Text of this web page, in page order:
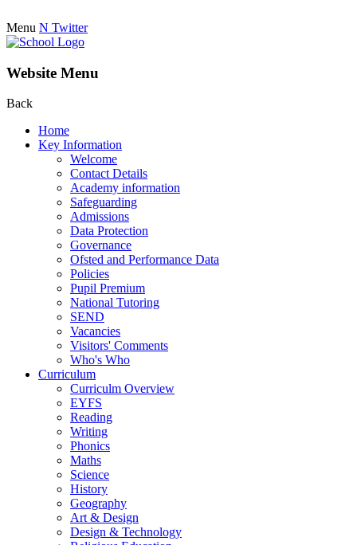
Menu N Twitter
Website Menu
Back
Home
Key Information
Welcome
Contact Details
Academy information
Safeguarding
Admissions
Data Protection
Governance
Ofsted and Performance Data
Policies
Pupil Premium
National Tutoring
SEND
Vacancies
Visitors' Comments
Who's Who
Curriculum
Curriculm Overview
EYFS
Reading
Writing
Phonics
Maths
Science
History
Geography
Art & Design
Design & Technology